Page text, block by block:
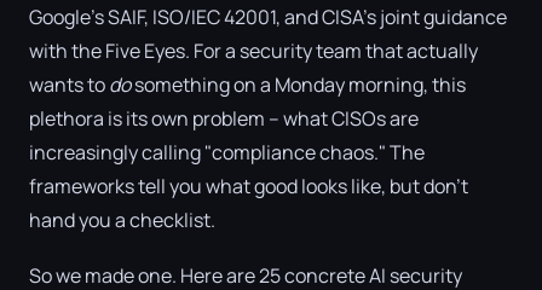
Google's SAIF, ISO/IEC 42001, and CISA's joint guidance
with the Five Eyes. For a security team that actually
wants todosomething on a Monday morning, this
plethora is its own problem – what CISOs are
increasingly calling "compliance chaos." The
frameworks tell you what good looks like, but don't
hand you a checklist.
So we made one. Here are 25 concrete AI security